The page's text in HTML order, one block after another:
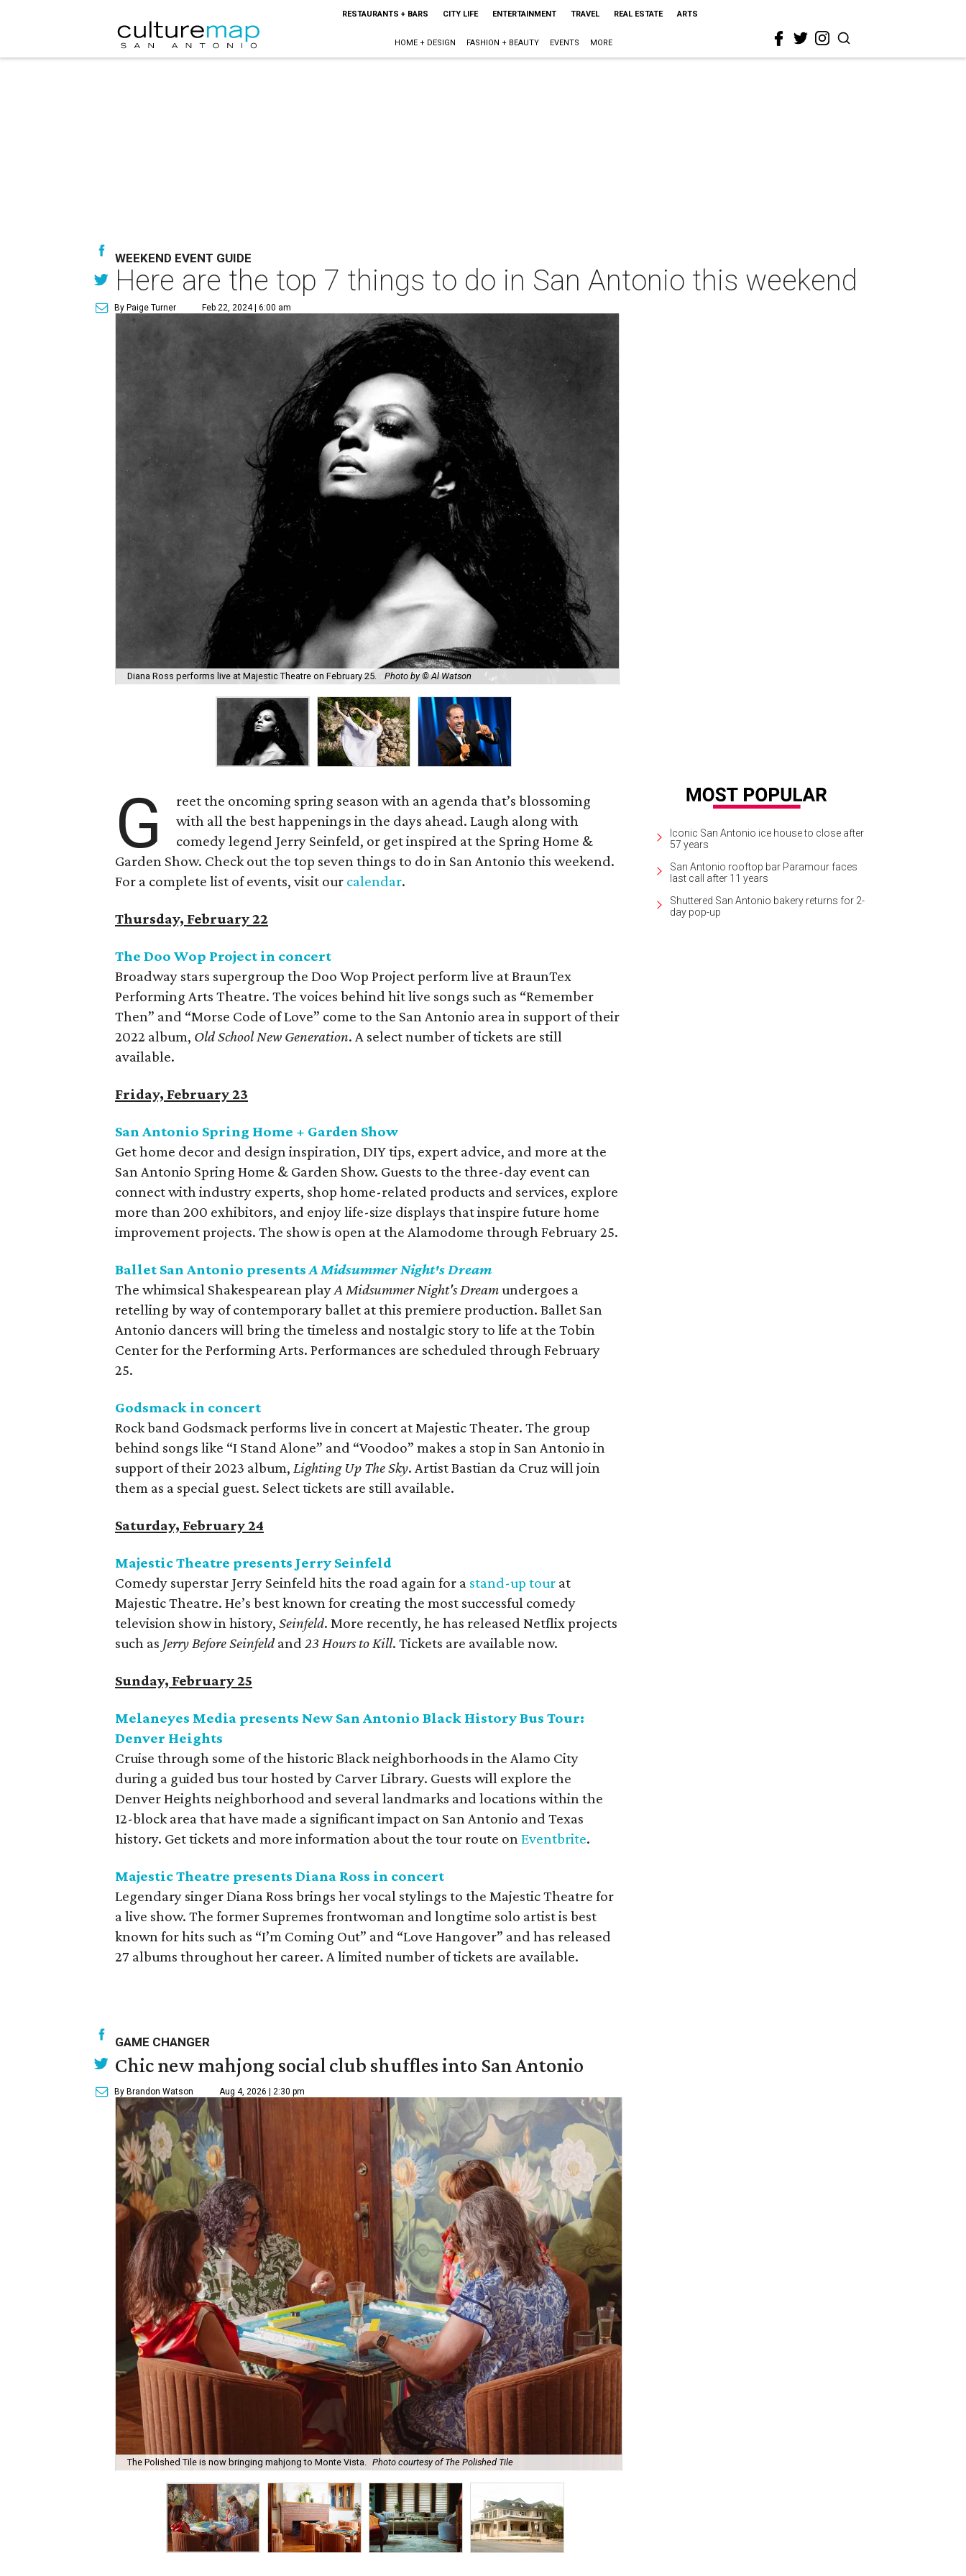
RESTAURANTS + BARS CITY LIFE ENTERTAINMENT TRAVEL REAL ESTATE ARTS
HOME + DESIGN FASHION + BEAUTY EVENTS MORE
WEEKEND EVENT GUIDE
Here are the top 7 things to do in San Antonio this weekend
By Paige Turner Feb 22, 2024 | 6:00 am
Diana Ross performs live at Majestic Theatre on February 25. Photo by © Al Watson
G
reet the oncoming spring season with an agenda that’s blossoming
with all the best happenings in the days ahead. Laugh along with
comedy legend Jerry Seinfeld, or get inspired at the Spring Home &
Garden Show. Check out the top seven things to do in San Antonio this weekend.
For a complete list of events, visit our calendar.
Thursday, February 22
The Doo Wop Project in concert
Broadway stars supergroup the Doo Wop Project perform live at BraunTex
Performing Arts Theatre. The voices behind hit live songs such as “Remember
Then” and “Morse Code of Love” come to the San Antonio area in support of their
2022 album, Old School New Generation. A select number of tickets are still
available.
Friday, February 23
San Antonio Spring Home + Garden Show
Get home decor and design inspiration, DIY tips, expert advice, and more at the
San Antonio Spring Home & Garden Show. Guests to the three-day event can
connect with industry experts, shop home-related products and services, explore
more than 200 exhibitors, and enjoy life-size displays that inspire future home
improvement projects. The show is open at the Alamodome through February 25.
Ballet San Antonio presentsA Midsummer Night's Dream
The whimsical Shakespearean playA Midsummer Night's Dreamundergoes a
retelling by way of contemporary ballet at this premiere production. Ballet San
Antonio dancers will bring the timeless and nostalgic story to life at the Tobin
Center for the Performing Arts. Performances are scheduled through February
25.
Godsmack in concert
Rock band Godsmack performs live in concert at Majestic Theater. The group
behind songs like “I Stand Alone” and “Voodoo” makes a stop in San Antonio in
support of their 2023 album, Lighting Up The Sky. Artist Bastian da Cruz will join
them as a special guest. Select tickets are still available.
Saturday, February 24
Majestic Theatre presents Jerry Seinfeld
Comedy superstar Jerry Seinfeld hits the road again for a stand-up tour at
Majestic Theatre. He’s best known for creating the most successful comedy
television show in history, Seinfeld. More recently, he has released Netflix projects
such as Jerry Before Seinfeldand 23 Hours to Kill. Tickets are available now.
Sunday, February 25
Melaneyes Media presents New San Antonio Black History Bus Tour:
Denver Heights
Cruise through some of the historic Black neighborhoods in the Alamo City
during a guided bus tour hosted by Carver Library. Guests will explore the
Denver Heights neighborhood and several landmarks and locations within the
12-block area that have made a significant impact on San Antonio and Texas
history. Get tickets and more information about the tour route onEventbrite.
Majestic Theatre presents Diana Ross in concert
Legendary singer Diana Ross brings her vocal stylings to the Majestic Theatre for
a live show. The former Supremes frontwoman and longtime solo artist is best
known for hits such as “I’m Coming Out” and “Love Hangover” and has released
27 albums throughout her career. A limited number of tickets are available.
Iconic San Antonio ice house to close after
57 years
San Antonio rooftop bar Paramour faces
last call after 11 years
Shuttered San Antonio bakery returns for 2-
day pop-up
GAME CHANGER
Chic new mahjong social club shuffles into San Antonio
By Brandon Watson Aug 4, 2026 | 2:30 pm
The Polished Tile is now bringing mahjong to Monte Vista. Photo courtesy of The Polished Tile